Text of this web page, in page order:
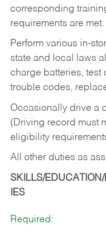
corresponding
requirements are met.
Perform various in-
state and local laws
charge batteries, test
trouble codes,
Occasionally drive a
(Driving record must
eligibility
All other duties as
SKILLS/EDUCATION/
IES
Required: